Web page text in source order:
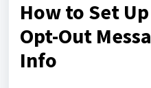
How to Set
Opt-Out
Info